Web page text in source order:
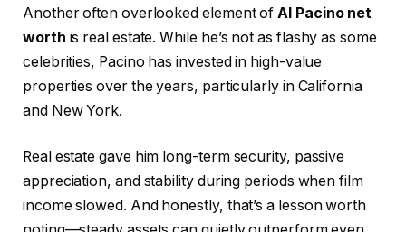
Another often overlooked element of Al Pacino net
worth is real estate. While he’s not as flashy as some
celebrities, Pacino has invested in high-value
properties over the years, particularly in California
and New York.
Real estate gave him long-term security, passive
appreciation, and stability during periods when film
income slowed. And honestly, that’s a lesson worth